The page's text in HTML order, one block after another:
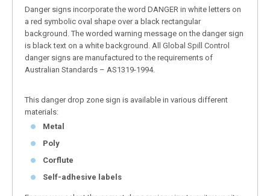
Danger signs incorporate the word DANGER in white letters on
a red symbolic oval shape over a black rectangular
background. The worded warning message on the danger sign
is black text on a white background. All Global Spill Control
danger signs are manufactured to the requirements of
Australian Standards – AS1319-1994.
This danger drop zone sign is available in various different
materials:
Metal
Poly
Corflute
Self-adhesive labels